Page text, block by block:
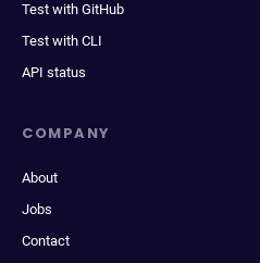
Test with GitHub
Test with CLI
API status
COMPANY
About
Jobs
Contact